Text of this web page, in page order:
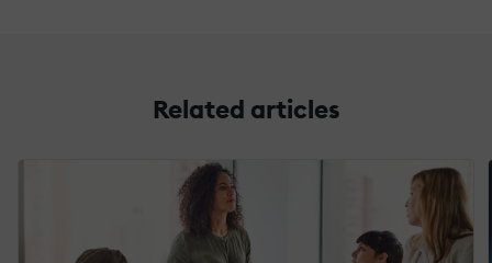
Related articles